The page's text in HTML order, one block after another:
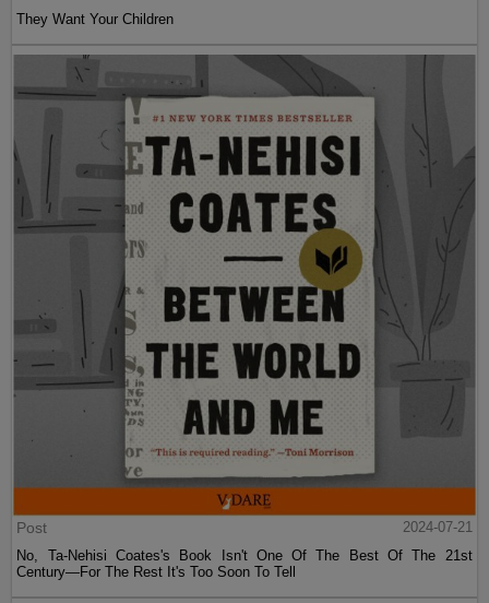
They Want Your Children
Post
2024-07-21
No, Ta-Nehisi Coates's Book Isn't One Of The Best Of The 21st
Century—For The Rest It's Too Soon To Tell